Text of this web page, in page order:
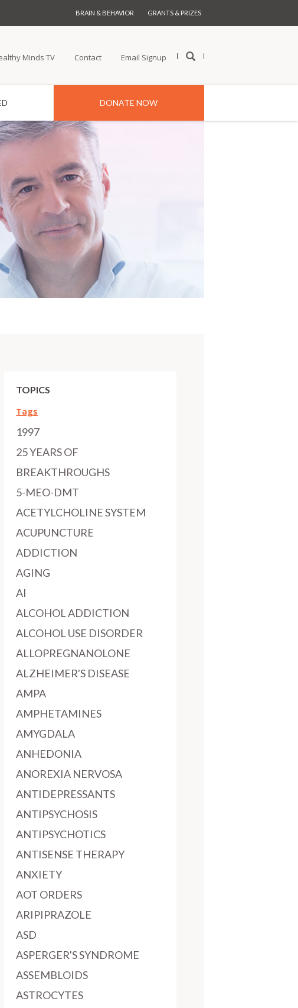
BRAIN & BEHAVIOR GRANTS & PRIZES
Minds TV Contact Email Signup
DONATE NOW
TOPICS
Tags
1997
25 YEARS OF
BREAKTHROUGHS
5-MEO-DMT
ACETYLCHOLINE SYSTEM
ACUPUNCTURE
ADDICTION
AGING
AI
ALCOHOL ADDICTION
ALCOHOL USE DISORDER
ALLOPREGNANOLONE
ALZHEIMER'S DISEASE
AMPA
AMPHETAMINES
AMYGDALA
ANHEDONIA
ANOREXIA NERVOSA
ANTIDEPRESSANTS
ANTIPSYCHOSIS
ANTIPSYCHOTICS
ANTISENSE THERAPY
ANXIETY
AOT ORDERS
ARIPIPRAZOLE
ASD
ASPERGER'S SYNDROME
ASSEMBLOIDS
ASTROCYTES